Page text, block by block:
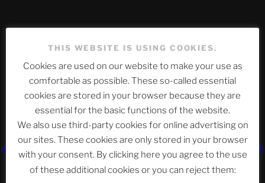
Abteilung
Neueste Beiträge
The Ping
ASTROCOHORS CLUB: Expanding Horizons
THIS WEBSITE IS USING COOKIES.
Cookies are used on our website to make your use as
comfortable as possible. These so-called essential
cookies are stored in your browser because they are
essential for the basic functions of the website.
We also use third-party cookies for online advertising on
our sites. These cookies are only stored in your browser
with your consent. By clicking here you agree to the use
of these additional cookies or you can reject them: